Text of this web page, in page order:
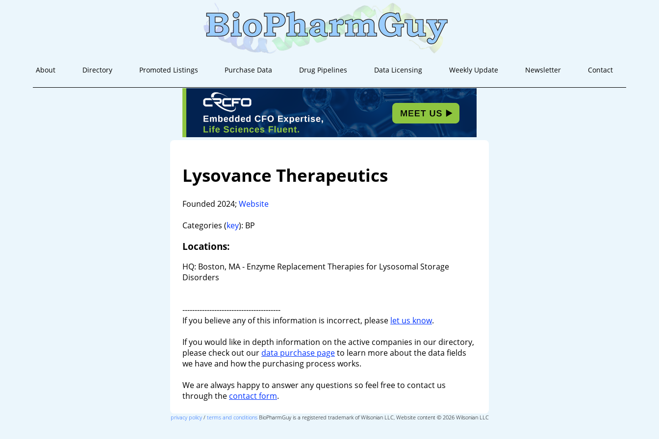
About Directory Promoted Listings Purchase Data Drug Pipelines Data Licensing Weekly Update Newsletter Contact
Lysovance Therapeutics
Founded 2024; Website
Categories (key): BP
Locations:
HQ: Boston, MA - Enzyme Replacement Therapies for Lysosomal Storage
Disorders
----------------------------------------
If you believe any of this information is incorrect, please let us know.
If you would like in depth information on the active companies in our directory,
please check out our data purchase pageto learn more about the data fields
we have and how the purchasing process works.
We are always happy to answer any questions so feel free to contact us
through the contact form.
privacy policy/ terms and conditionsBioPharmGuy is a registered trademark of Wilsonian LLC, Website content © 2026 Wilsonian LLC